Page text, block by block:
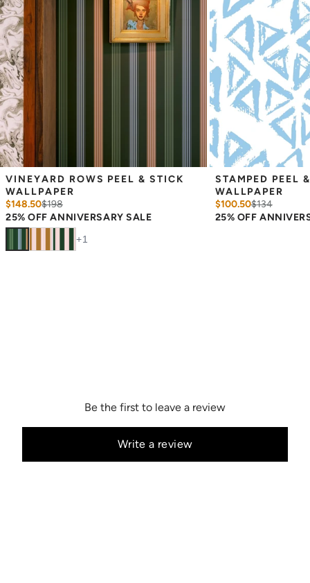
wallpaper may vary slightly from sample coloring.
Please ensure that you order the correct amount as we cannot
guarantee that rolls printed in different batches will be an exact
match.
Due to the printed-to-order process of our wallpaper and the
possibility of color variations between print runs, we are unable to
accept returns or exchanges on wallpaper orders.
VINEYARD ROWS PEEL & STICK
WALLPAPER
$148.50$198
25% OFF ANNIVERSARY SALE
+1
STAMPED PEEL
WALLPAPER
$100.50$134
25% OFF
Be the first to leave a review
Write a review